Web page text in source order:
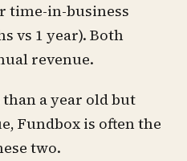
time-in-business
vs 1 year). Both
revenue.
a year old but
Fundbox is often the
two.